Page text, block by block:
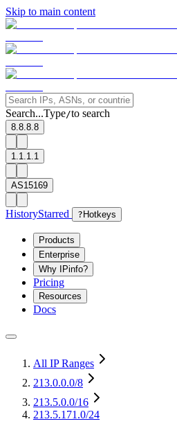
Skip to main content
Search...Type/to search
8.8.8.8
1.1.1.1
AS15169
HistoryStarred ? Hotkeys
Products
Enterprise
Why IPinfo?
Pricing
Resources
Docs
All IP Ranges
213.0.0.0/8
213.5.0.0/16
213.5.171.0/24